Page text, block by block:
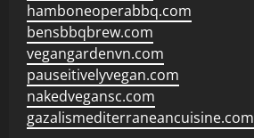
hamboneoperabbq.com
bensbbqbrew.com
vegangardenvn.com
pauseitivelyvegan.com
nakedvegansc.com
gazalismediterraneancuisine.com